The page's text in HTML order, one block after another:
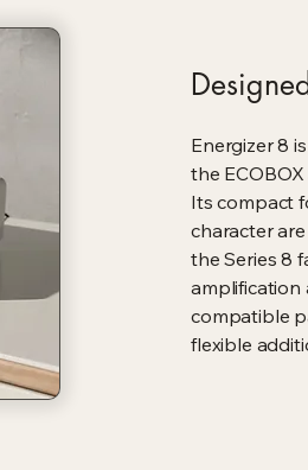
Energizer 8
the
Its compact
character
the Series 8
amplification
compatible
flexible